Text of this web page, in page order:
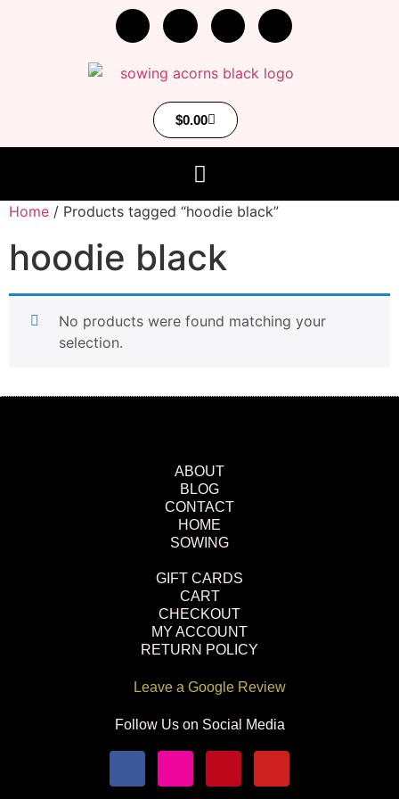
$0.00
Home / Products tagged “hoodie black”
hoodie black
No products were found matching your
selection.
ABOUT
BLOG
CONTACT
HOME
SOWING
GIFT CARDS
CART
CHECKOUT
MY ACCOUNT
RETURN POLICY
Leave a Google Review
Follow Us on Social Media